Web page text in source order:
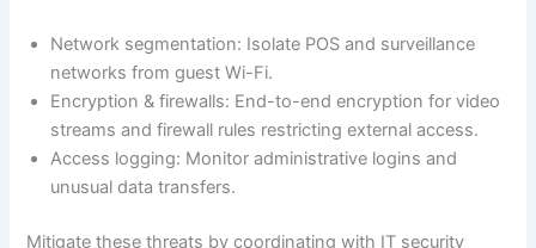
Network segmentation: Isolate POS and surveillance
networks from guest Wi-Fi.
Encryption & firewalls: End-to-end encryption for video
streams and firewall rules restricting external access.
Access logging: Monitor administrative logins and
unusual data transfers.
Mitigate these threats by coordinating with IT security